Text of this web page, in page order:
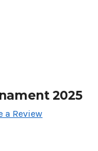
2025
a Review